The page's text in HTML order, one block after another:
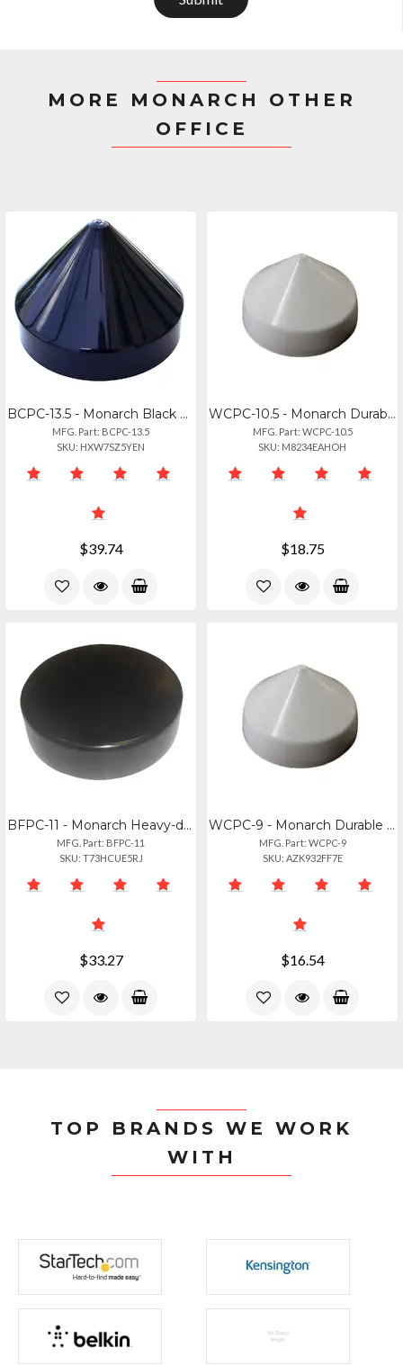
MORE MONARCH OTHER
OFFICE
BCPC-13.5 - Monarch Black Cone Piling Cap - 13.5"
MFG. Part: BCPC-13.5
SKU: HXW7SZ5YEN
$39.74
WCPC-10.5 - Monarch Durable White Cone Piling Cap - 10.5 Inch
MFG. Part: WCPC-10.5
SKU: M8234EAHOH
$18.75
BFPC-11 - Monarch Heavy-duty Black Flat Piling Cap - 11 Inch
MFG. Part: BFPC-11
SKU: T73HCUE5RJ
$33.27
WCPC-9 - Monarch Durable White Cone Piling Cap - 9 Inch Size
MFG. Part: WCPC-9
SKU: AZK932FF7E
$16.54
TOP BRANDS WE WORK
WITH